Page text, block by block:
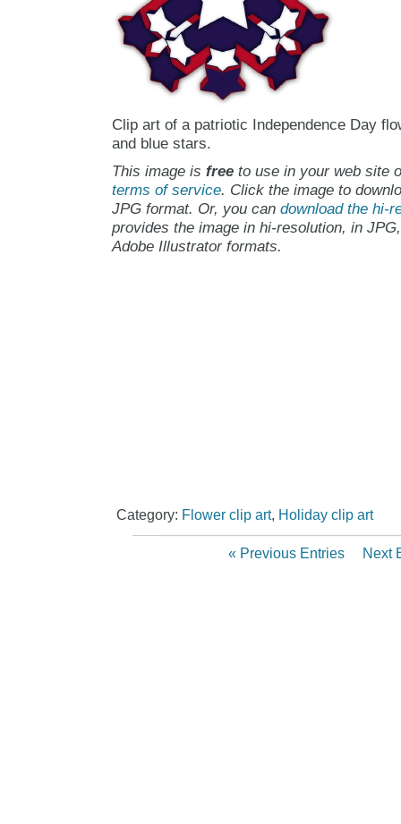
Clip art of a patriotic Independence Day
and blue stars.
This image is freeto use in your web site
terms of service. Click the image to
JPG format. Or, you can download the hi-
provides the image in hi-resolution, in
Adobe Illustrator formats.
Category: Flower clip art, Holiday clip art
« Previous Entries Next